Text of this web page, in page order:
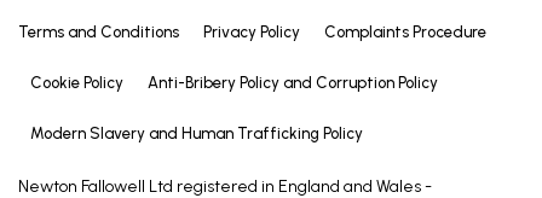
Terms and Conditions Privacy Policy Complaints Procedure
Cookie Policy Anti-Bribery Policy and Corruption Policy
Modern Slavery and Human Trafficking Policy
Newton Fallowell Ltd registered in England and Wales -